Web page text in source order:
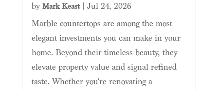
by Mark Keast| Jul 24, 2026
Marble countertops are among the most
elegant investments you can make in your
home. Beyond their timeless beauty, they
elevate property value and signal refined
taste. Whether you're renovating a